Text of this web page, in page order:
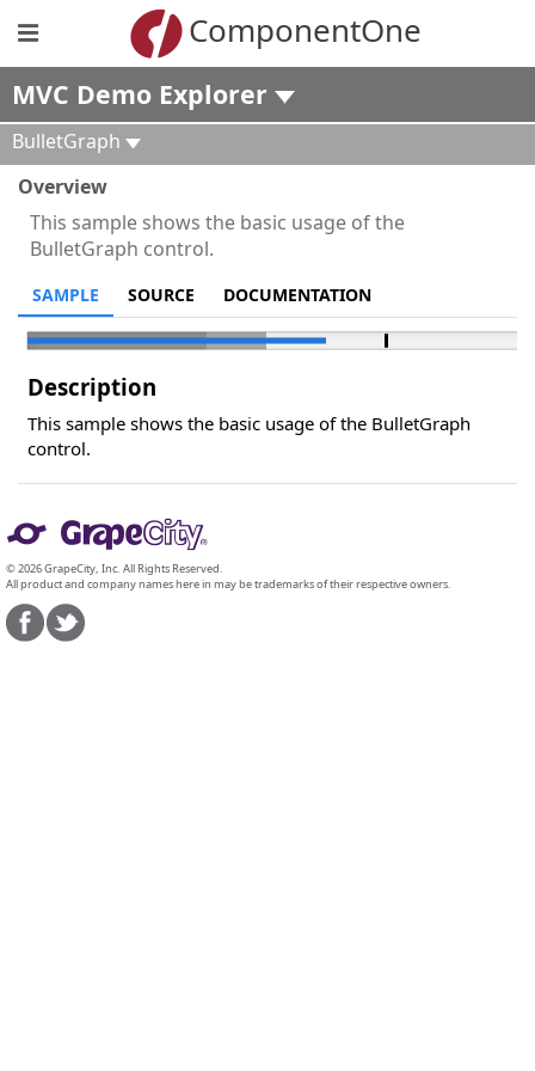
ComponentOne
MVC Demo Explorer
BulletGraph
Overview
This sample shows the basic usage of the
BulletGraph control.
SAMPLE SOURCE DOCUMENTATION
Description
This sample shows the basic usage of the BulletGraph
control.
© 2026 GrapeCity, Inc. All Rights Reserved.
All product and company names here in may be trademarks of their respective owners.